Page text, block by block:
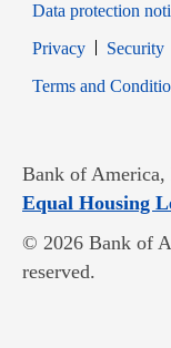
Data protection
PrivacyOpens in
Security
Terms and
Bank of
Equal Housing
© 2026 Bank of
reserved.